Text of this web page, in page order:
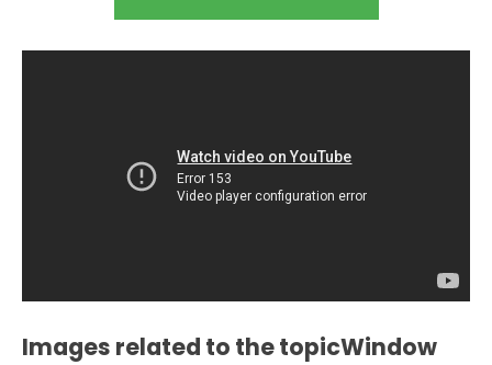
Images related to the topicWindow